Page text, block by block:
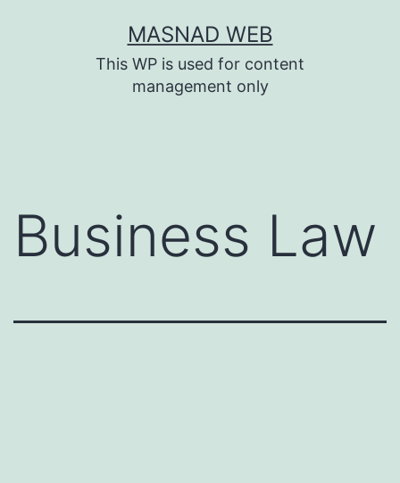
MASNAD WEB
This WP is used for content
management only
Business Law